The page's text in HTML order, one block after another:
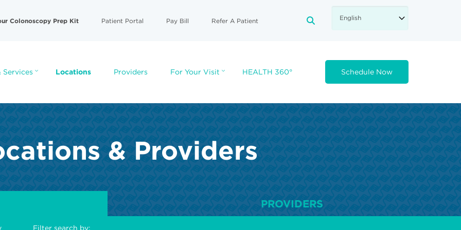
Colonoscopy Prep Kit Patient Portal Pay Bill Refer A Patient
Services Locations Providers For Your Visit HEALTH 360° Schedule Now
& Providers
PROVIDERS
Filter search by: